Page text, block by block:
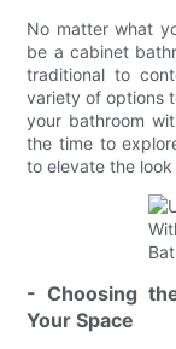
No matter what
be a cabinet
traditional to
variety of options
your bathroom
the time to
to elevate the
- Choosing
Your Space